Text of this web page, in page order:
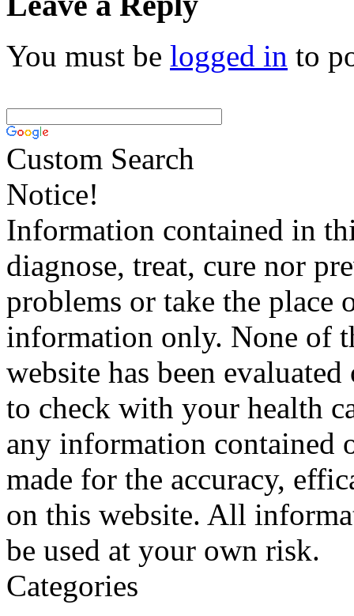
You must be logged in to
Custom Search
Notice!
Information contained in
diagnose, treat, cure nor
problems or take the place
information only. None of
website has been
to check with your health
any information contained
made for the accuracy,
on this website. All
be used at your own risk.
Categories